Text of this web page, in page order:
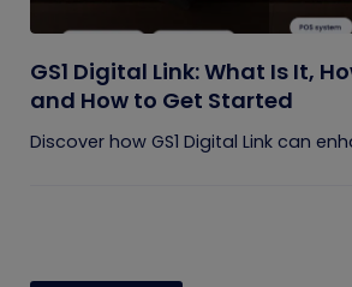
GS1 Digital Link: What Is It,
and How to Get Started
Discover how GS1 Digital Link can